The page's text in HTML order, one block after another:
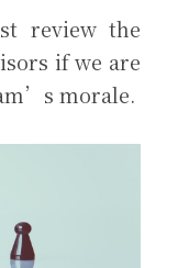
review the
if we are
morale.